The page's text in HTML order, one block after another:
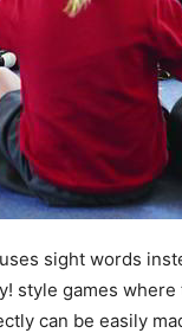
sight words
style games
can be easily